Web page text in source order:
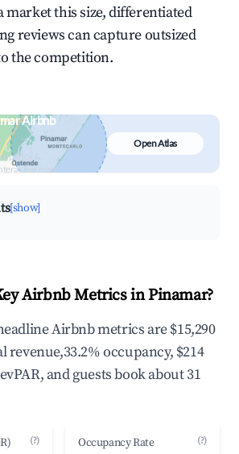
market this size, differentiated
reviews can capture outsized
the competition.
Airbnb
&
map
Open Atlas
[show]
Airbnb Metrics in Pinamar?
Airbnb metrics are $15,290
revenue,33.2% occupancy, $214
and guests book about 31
(?) Occupancy Rate (?)